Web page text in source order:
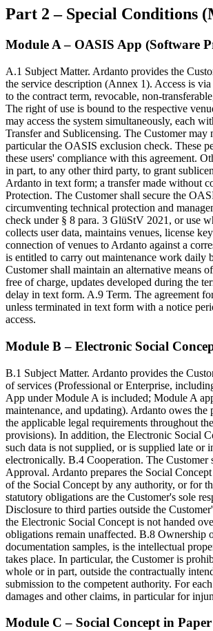
Part 2 – Special Conditions
Module A – OASIS App (Software
A.1 Subject Matter. Ardanto provides the
the service description (Annex 1). Access is
to the contract term, revocable, non-
The right of use is bound to the respective
may access the system simultaneously, each
Transfer and Sublicensing. The Customer may
particular the OASIS exclusion check. These
these users' compliance with this agreement.
in part, to any other third party, to grant
Ardanto in text form; a transfer made without
Protection. The Customer shall secure the
circumventing technical protection and
check under § 8 para. 3 GlüStV 2021, or use
collects user data, maintains venues, license
connection of venues to Ardanto against a
is entitled to carry out maintenance work daily
Customer shall maintain an alternative means
free of charge, updates developed during the
delay in text form. A.9 Term. The agreement
unless terminated in text form with a notice
access.
Module B – Electronic Social
B.1 Subject Matter. Ardanto provides the
of services (Professional or Enterprise,
App under Module A is included; Module A
maintenance, and updating). Ardanto owes
the applicable legal requirements throughout
provisions). In addition, the Electronic Social
such data is not supplied, or is supplied late or
electronically. B.4 Cooperation. The
Approval. Ardanto prepares the Social
of the Social Concept by any authority, or for
statutory obligations are the Customer's sole
Disclosure to third parties outside the
the Electronic Social Concept is not handed
obligations remain unaffected. B.8 Ownership
documentation samples, is the intellectual
takes place. In particular, the Customer is
whole or in part, outside the contractually
submission to the competent authority. For
damages and other claims, in particular for
Module C – Social Concept in